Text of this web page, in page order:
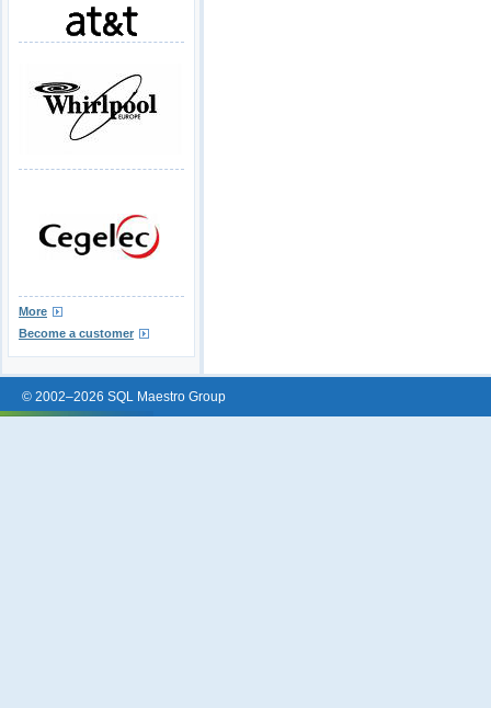
More
Become a customer
© 2002–2026 SQL Maestro Group